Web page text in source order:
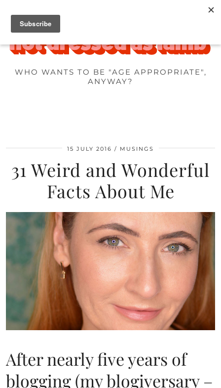
WHO WANTS TO BE "AGE APPROPRIATE",
ANYWAY?
15 JULY 2016 MUSINGS
31 Weird and Wonderful
Facts About Me
After nearly five years of
blogging (my blogiversary –